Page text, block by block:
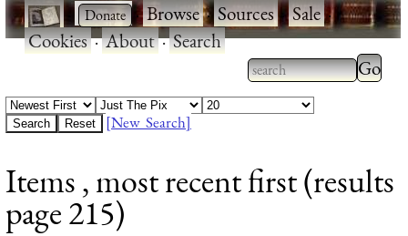
· ·Browse·Sources·Sale·
Cookies·About·Search
Type 2 or more
characters for
Type
results.
[New Search]
Items , most recent first (results
page 215)